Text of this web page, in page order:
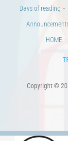
Copyright ©